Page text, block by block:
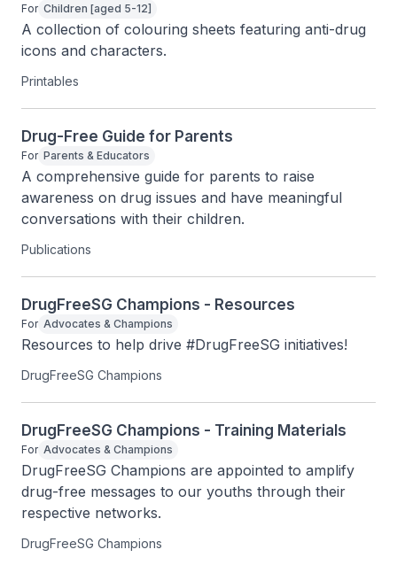
For Children [aged 5-12]
A collection of colouring sheets featuring anti-drug
icons and characters.
Printables
Drug-Free Guide for Parents
For Parents & Educators
A comprehensive guide for parents to raise
awareness on drug issues and have meaningful
conversations with their children.
Publications
DrugFreeSG Champions - Resources
For Advocates & Champions
Resources to help drive #DrugFreeSG initiatives!
DrugFreeSG Champions
DrugFreeSG Champions - Training Materials
For Advocates & Champions
DrugFreeSG Champions are appointed to amplify
drug-free messages to our youths through their
respective networks.
DrugFreeSG Champions